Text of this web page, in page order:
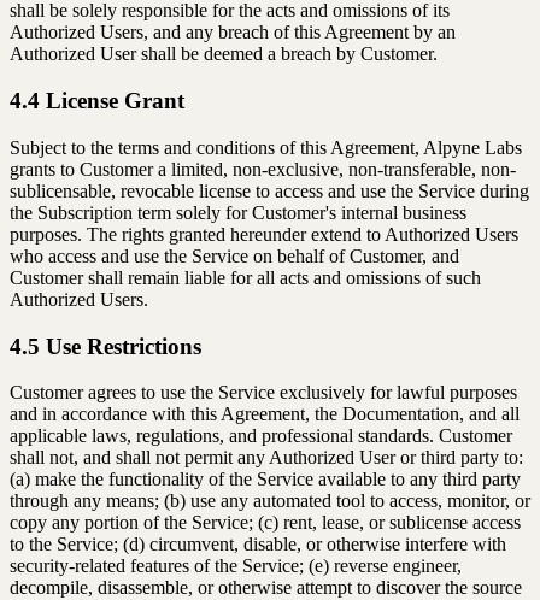
shall be solely responsible for the acts and omissions of its
Authorized Users, and any breach of this Agreement by an
Authorized User shall be deemed a breach by Customer.
4.4 License Grant
Subject to the terms and conditions of this Agreement, Alpyne Labs
grants to Customer a limited, non-exclusive, non-transferable, non-
sublicensable, revocable license to access and use the Service during
the Subscription term solely for Customer's internal business
purposes. The rights granted hereunder extend to Authorized Users
who access and use the Service on behalf of Customer, and
Customer shall remain liable for all acts and omissions of such
Authorized Users.
4.5 Use Restrictions
Customer agrees to use the Service exclusively for lawful purposes
and in accordance with this Agreement, the Documentation, and all
applicable laws, regulations, and professional standards. Customer
shall not, and shall not permit any Authorized User or third party to:
(a) make the functionality of the Service available to any third party
through any means; (b) use any automated tool to access, monitor, or
copy any portion of the Service; (c) rent, lease, or sublicense access
to the Service; (d) circumvent, disable, or otherwise interfere with
security-related features of the Service; (e) reverse engineer,
decompile, disassemble, or otherwise attempt to discover the source